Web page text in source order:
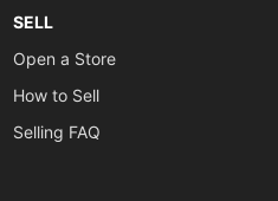
SELL
Open a Store
How to Sell
Selling FAQ